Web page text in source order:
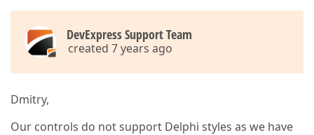
DevExpress Support Team
created 7 years ago
Dmitry,
Our controls do not support Delphi styles as we have